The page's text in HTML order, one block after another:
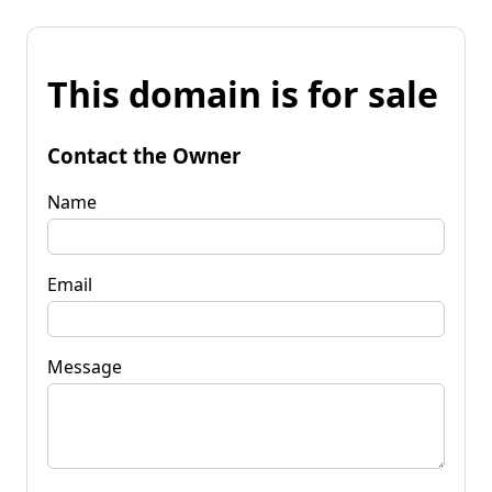
This domain is for sale
Contact the Owner
Name
Email
Message